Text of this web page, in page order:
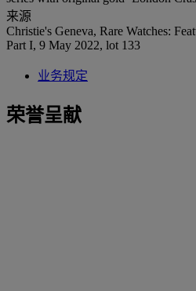
来源
Christie's Geneva, Rare Watches:
Part I, 9 May 2022, lot 133
业务规定
荣誉呈献